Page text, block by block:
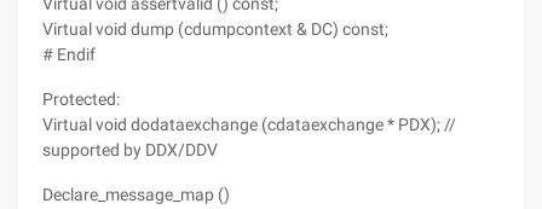
Virtual void dump (cdumpcontext & DC) const;
# Endif
Protected:
Virtual void dodataexchange (cdataexchange * PDX); //
supported by DDX/DDV
Declare_message_map ()